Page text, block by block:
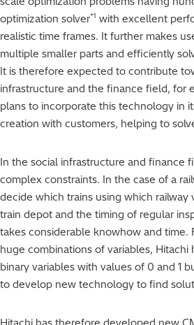
optimization solver*1 with excellent
realistic time frames. It further makes
multiple smaller parts and efficiently
It is therefore expected to contribute
infrastructure and the finance field, for
plans to incorporate this technology in
creation with customers, helping to
In the social infrastructure and finance
complex constraints. In the case of a
decide which trains using which railway
train depot and the timing of regular
takes considerable knowhow and
huge combinations of variables,
binary variables with values of 0 and 1
to develop new technology to find